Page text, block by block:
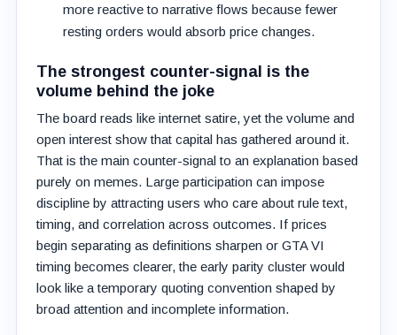
more reactive to narrative flows because fewer
resting orders would absorb price changes.
The strongest counter-signal is the
volume behind the joke
The board reads like internet satire, yet the volume and
open interest show that capital has gathered around it.
That is the main counter-signal to an explanation based
purely on memes. Large participation can impose
discipline by attracting users who care about rule text,
timing, and correlation across outcomes. If prices
begin separating as definitions sharpen or GTA VI
timing becomes clearer, the early parity cluster would
look like a temporary quoting convention shaped by
broad attention and incomplete information.